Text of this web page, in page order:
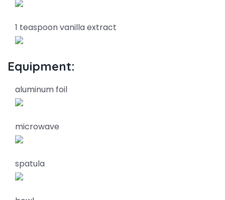
1 teaspoon vanilla extract
Equipment:
aluminum foil
microwave
spatula